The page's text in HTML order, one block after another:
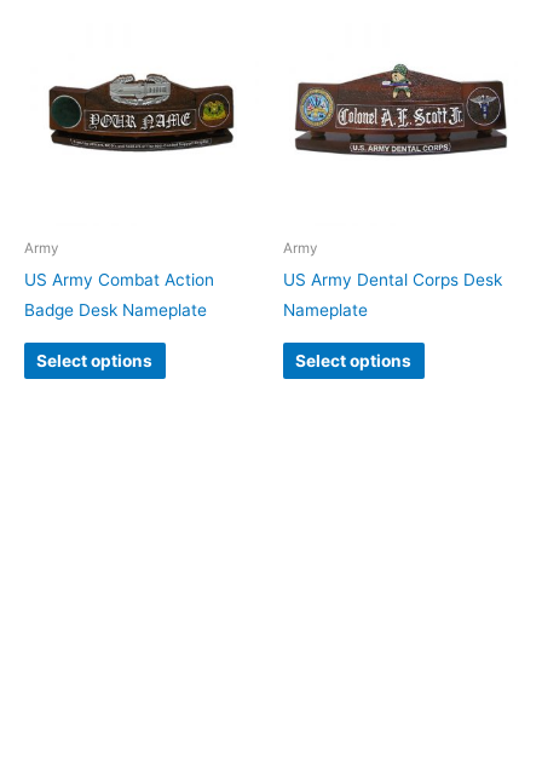
Army
US Army Combat Action
Badge Desk Nameplate
Select options
Army
US Army Dental Corps Desk
Nameplate
Select options